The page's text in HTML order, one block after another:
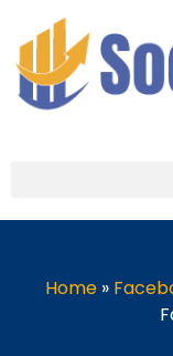
Home»